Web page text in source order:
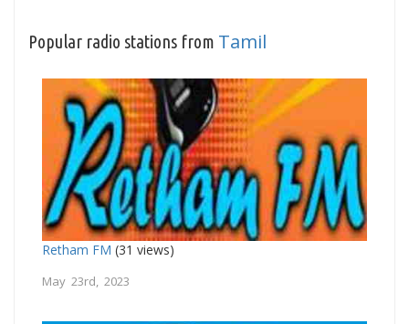
Popular radio stations from Tamil
Retham FM (31 views)
May 23rd, 2023